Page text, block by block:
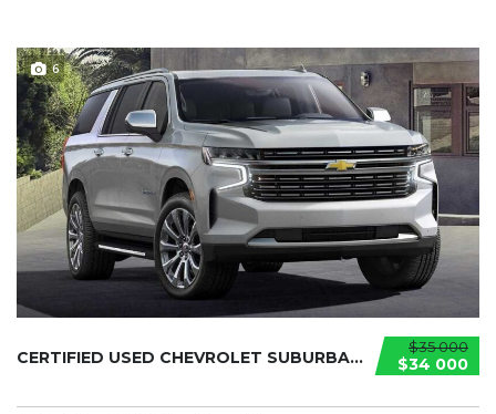
6
$35 000
$34 000
CERTIFIED USED CHEVROLET SUBURBAN 2021...